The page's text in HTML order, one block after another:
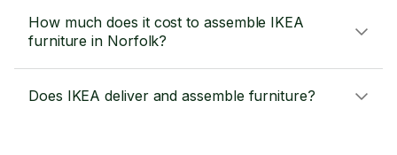
How much does it cost to assemble IKEA
furniture in Norfolk?
Does IKEA deliver and assemble furniture?